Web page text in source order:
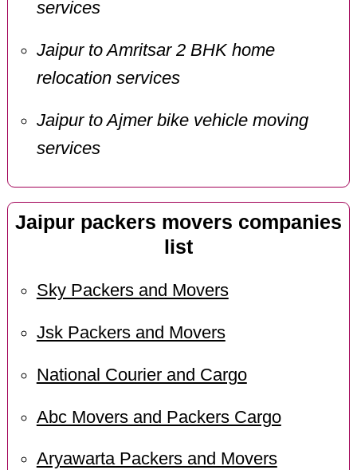
services
Jaipur to Amritsar 2 BHK home
relocation services
Jaipur to Ajmer bike vehicle moving
services
Jaipur packers movers companies
list
Sky Packers and Movers
Jsk Packers and Movers
National Courier and Cargo
Abc Movers and Packers Cargo
Aryawarta Packers and Movers